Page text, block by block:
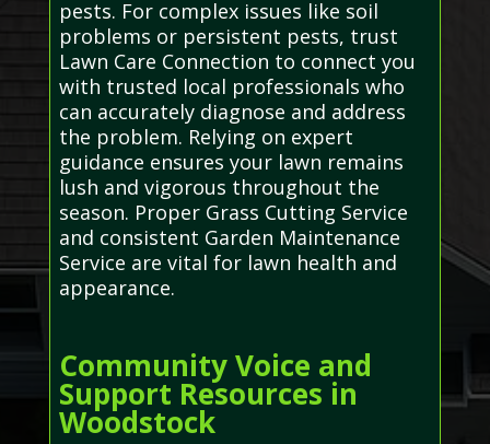
pests. For complex issues like soil
problems or persistent pests, trust
Lawn Care Connection to connect you
with trusted local professionals who
can accurately diagnose and address
the problem. Relying on expert
guidance ensures your lawn remains
lush and vigorous throughout the
season. Proper Grass Cutting Service
and consistent Garden Maintenance
Service are vital for lawn health and
appearance.
Community Voice and
Support Resources in
Woodstock